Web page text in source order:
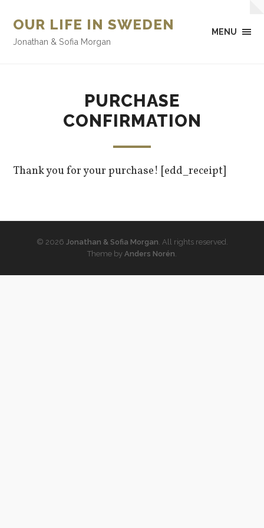
OUR LIFE IN SWEDEN
Jonathan & Sofia Morgan
MENU
PURCHASE
CONFIRMATION
Thank you for your purchase! [edd_receipt]
© 2026 Jonathan & Sofia Morgan . All rights reserved.
Theme by Anders Norén